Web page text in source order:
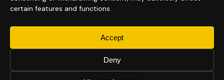
certain features and functions.
Accept
Deny
40+ languages.
Deactivate the tour after the exhibition
current billing cycle.
our collection?
PDF, Word, plain text, PowerPoint, Excel,
Google Docs, and audio walkthroughs
provide exhibition catalogues, object labels,
+
No. The Kukan dashboard is designed for